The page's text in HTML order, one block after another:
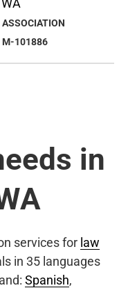
M-101886
in
services for law
in 35 languages
Spanish,